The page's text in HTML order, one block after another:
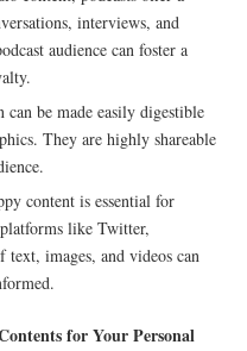
interviews, and
audience can foster a
be made easily digestible
They are highly shareable
content is essential for
like Twitter,
images, and videos can
for Your Personal